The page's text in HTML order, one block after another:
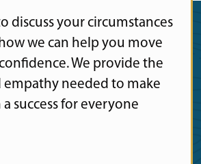
discuss your circumstances
we can help you move
We provide the
empathy needed to make
success for everyone